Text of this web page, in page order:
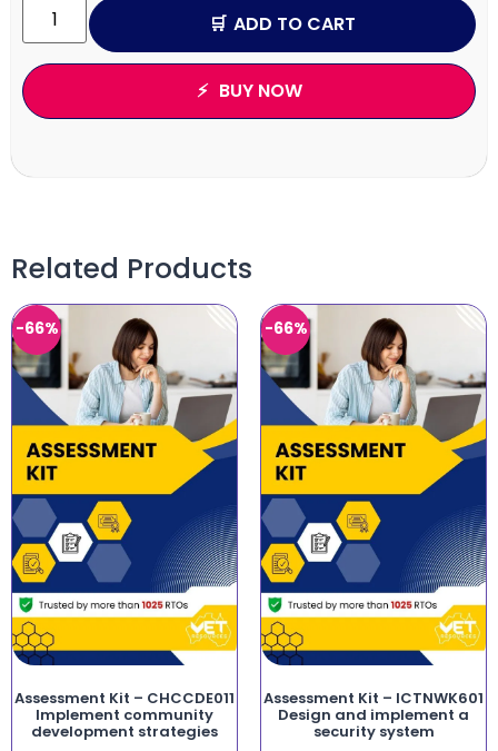
ADD TO CART
BUY NOW
Related Products
-66%
Assessment Kit – CHCCDE011
Implement community
development strategies
-66%
Assessment Kit – ICTNWK601
Design and implement a
security system